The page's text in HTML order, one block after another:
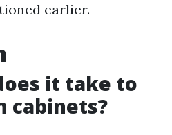
earlier.
it take to
cabinets?